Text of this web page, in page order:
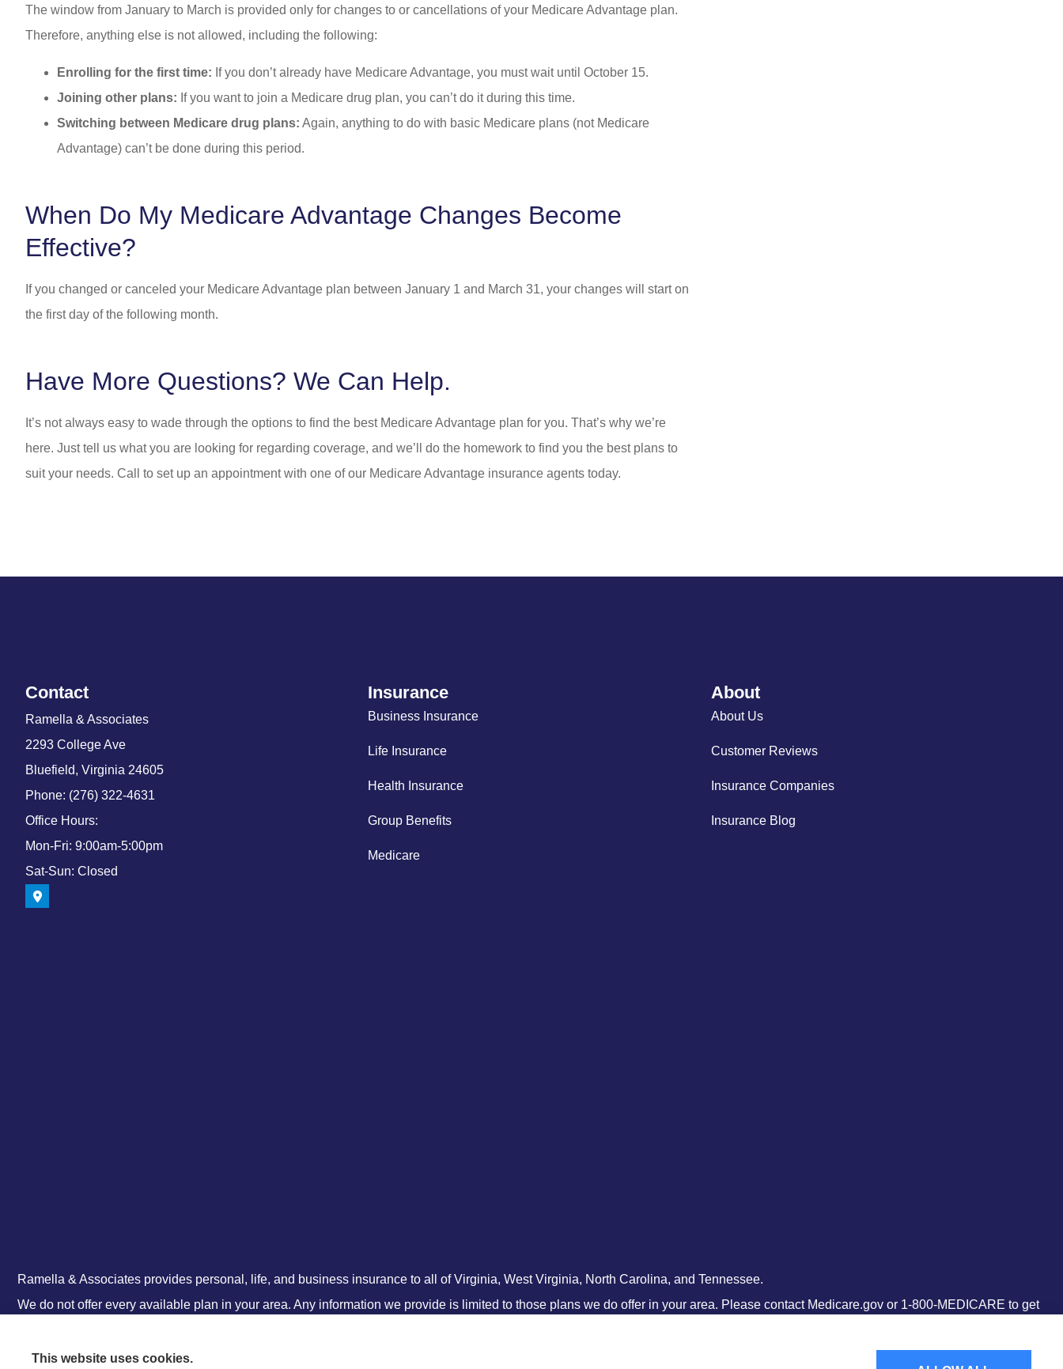
The window from January to March is provided only for changes to or cancellations of your Medicare Advantage plan.
Therefore, anything else is not allowed, including the following:
Enrolling for the first time: If you don’t already have Medicare Advantage, you must wait until October 15.
Joining other plans: If you want to join a Medicare drug plan, you can’t do it during this time.
Switching between Medicare drug plans: Again, anything to do with basic Medicare plans (not Medicare
Advantage) can’t be done during this period.
When Do My Medicare Advantage Changes Become
Effective?
If you changed or canceled your Medicare Advantage plan between January 1 and March 31, your changes will start on
the first day of the following month.
Have More Questions? We Can Help.
It’s not always easy to wade through the options to find the best Medicare Advantage plan for you. That’s why we’re
here. Just tell us what you are looking for regarding coverage, and we’ll do the homework to find you the best plans to
suit your needs. Call to set up an appointment with one of our Medicare Advantage insurance agents today.
Contact
Ramella & Associates
2293 College Ave
Bluefield, Virginia 24605
Phone: (276) 322-4631
Office Hours:
Mon-Fri: 9:00am-5:00pm
Sat-Sun: Closed
Insurance
Business Insurance
Life Insurance
Health Insurance
Group Benefits
Medicare
About
About Us
Customer Reviews
Insurance Companies
Insurance Blog
Ramella & Associates provides personal, life, and business insurance to all of Virginia, West Virginia, North Carolina, and Tennessee.
We do not offer every available plan in your area. Any information we provide is limited to those plans we do offer in your area. Please contact Medicare.gov or 1-800-MEDICARE to get
This website uses cookies.